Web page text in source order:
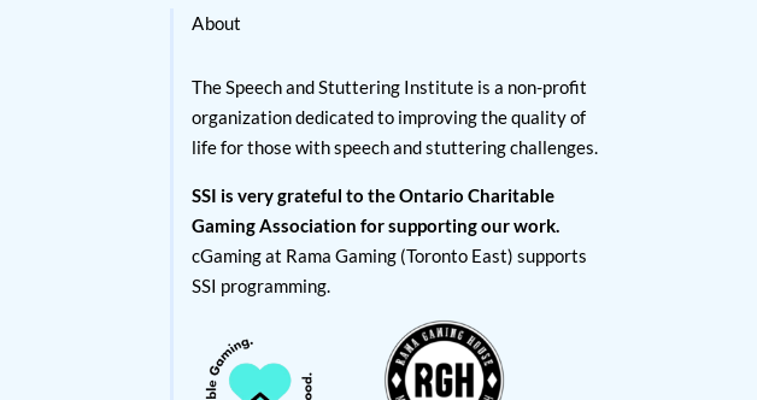
About
The Speech and Stuttering Institute is a non-profit
organization dedicated to improving the quality of
life for those with speech and stuttering challenges.
SSI is very grateful to the Ontario Charitable
Gaming Association for supporting our work.
cGaming at Rama Gaming (Toronto East) supports
SSI programming.